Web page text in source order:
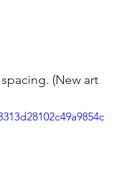
(New art